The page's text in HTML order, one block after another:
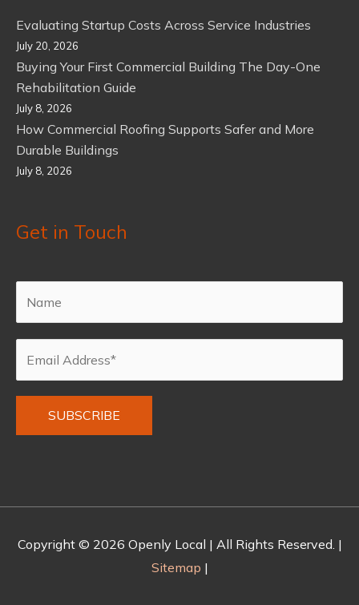
Evaluating Startup Costs Across Service Industries
July 20, 2026
Buying Your First Commercial Building The Day-One
Rehabilitation Guide
July 8, 2026
How Commercial Roofing Supports Safer and More
Durable Buildings
July 8, 2026
Get in Touch
Copyright © 2026 Openly Local | All Rights Reserved. |
Sitemap |